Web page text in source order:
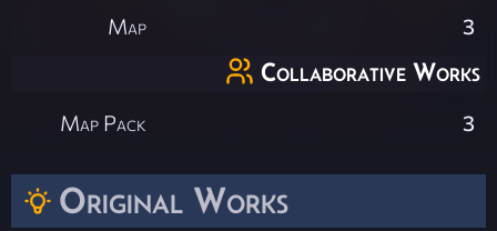
Original Works
Map 3
Collaborative Works
Map Pack 3